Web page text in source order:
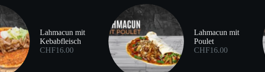
Lahmacun mit
Kebabfleisch
CHF16.00
Lahmacun mit
Poulet
CHF16.00